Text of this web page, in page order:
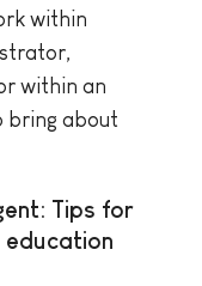
within
within an
bring about
Tips for